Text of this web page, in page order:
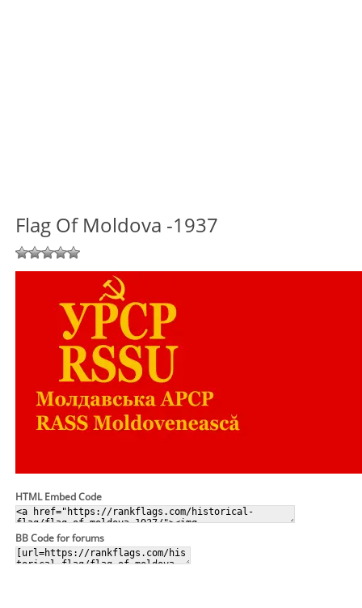
Flag Of Moldova -1937
HTML Embed Code
BB Code for forums